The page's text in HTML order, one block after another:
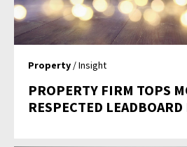
Property / Insight
PROPERTY FIRM TOPS
RESPECTED